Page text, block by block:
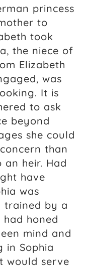
princess
to
took
the niece of
Elizabeth
was
It is
to ask
beyond
she could
than
heir. Had
have
was
trained by a
honed
mind and
in Sophia
would serve